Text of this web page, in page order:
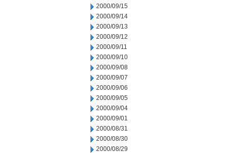
2000/09/15
2000/09/14
2000/09/13
2000/09/12
2000/09/11
2000/09/10
2000/09/08
2000/09/07
2000/09/06
2000/09/05
2000/09/04
2000/09/01
2000/08/31
2000/08/30
2000/08/29